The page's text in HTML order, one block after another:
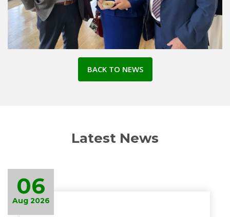
BACK TO NEWS
Latest News
06
Aug 2026